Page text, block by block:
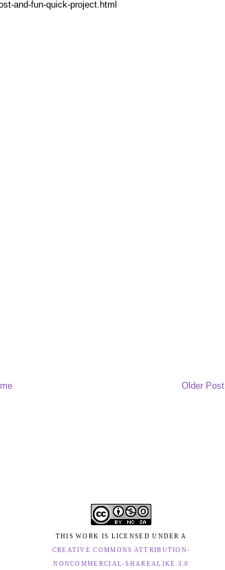
and-fun-quick-project.html
Older Post
THIS WORK IS LICENSED UNDER A
CREATIVE COMMONS ATTRIBUTION-
NONCOMMERCIAL-SHAREALIKE 3.0